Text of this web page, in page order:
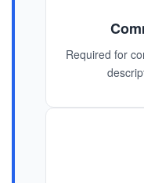
Required for